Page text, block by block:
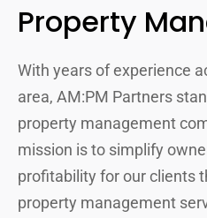
Property
With years of experience
area, AM:PM Partners
property management
mission is to simplify
profitability for our clients
property management